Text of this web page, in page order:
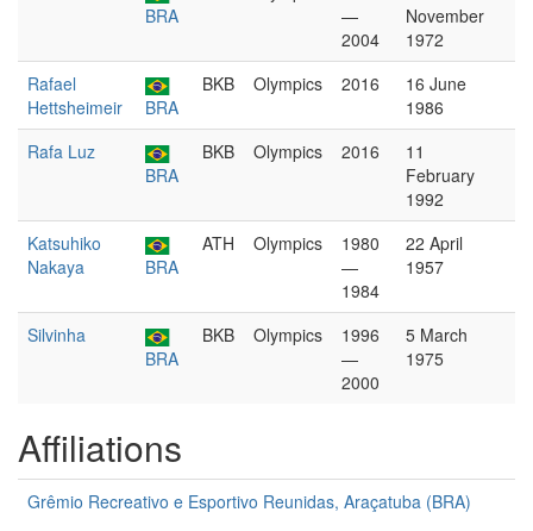
BRA
—
2004
November
1972
Rafael
Hettsheimeir
BRA
BKB Olympics 2016
16 June
1986
Rafa Luz
BRA
BKB Olympics 2016
11
February
1992
Katsuhiko
Nakaya
BRA
ATH Olympics
1980
—
1984
22 April
1957
Silvinha
BRA
BKB Olympics
1996
—
2000
5 March
1975
Affiliations
Grêmio Recreativo e Esportivo Reunidas, Araçatuba (BRA)